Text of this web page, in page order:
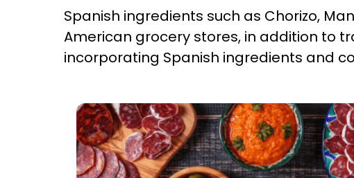
Spanish ingredients such as Chorizo,
American grocery stores, in addition to
incorporating Spanish ingredients and